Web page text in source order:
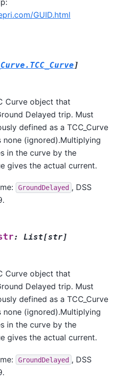
GUID.html
]
Curve object that
Delayed trip. Must
defined as a TCC_Curve
(ignored).Multiplying
in the curve by the
gives the actual current.
GroundDelayed , DSS
: List[str]
Curve object that
Delayed trip. Must
defined as a TCC_Curve
(ignored).Multiplying
in the curve by the
gives the actual current.
GroundDelayed , DSS